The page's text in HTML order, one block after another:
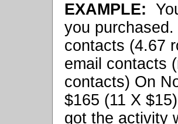
EXAMPLE:
you
contacts (4.67
email contacts
contacts) On
$165 (11 X
got the activity